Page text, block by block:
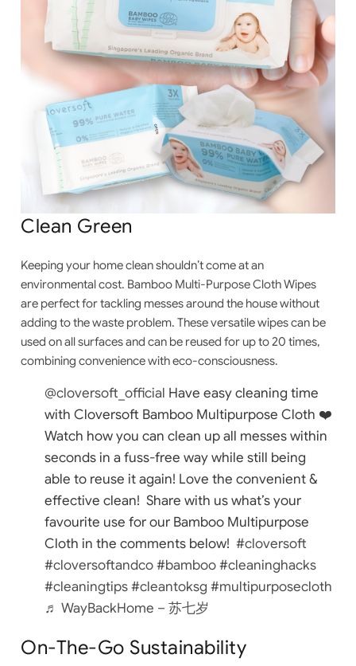
Clean Green
Keeping your home clean shouldn’t come at an
environmental cost. Bamboo Multi-Purpose Cloth Wipes
are perfect for tackling messes around the house without
adding to the waste problem. These versatile wipes can be
used on all surfaces and can be reused for up to 20 times,
combining convenience with eco-consciousness.
@cloversoft_official Have easy cleaning time
with Cloversoft Bamboo Multipurpose Cloth ❤️
Watch how you can clean up all messes within
seconds in a fuss-free way while still being
able to reuse it again! Love the convenient &
effective clean!⁠ ⁠ Share with us what’s your
favourite use for our Bamboo Multipurpose
Cloth in the comments below!⁠ ⁠#cloversoft
#cloversoftandco #bamboo #cleaninghacks
#cleaningtips #cleantoksg #multipurposecloth
♬ WayBackHome – 苏七岁
On-The-Go Sustainability